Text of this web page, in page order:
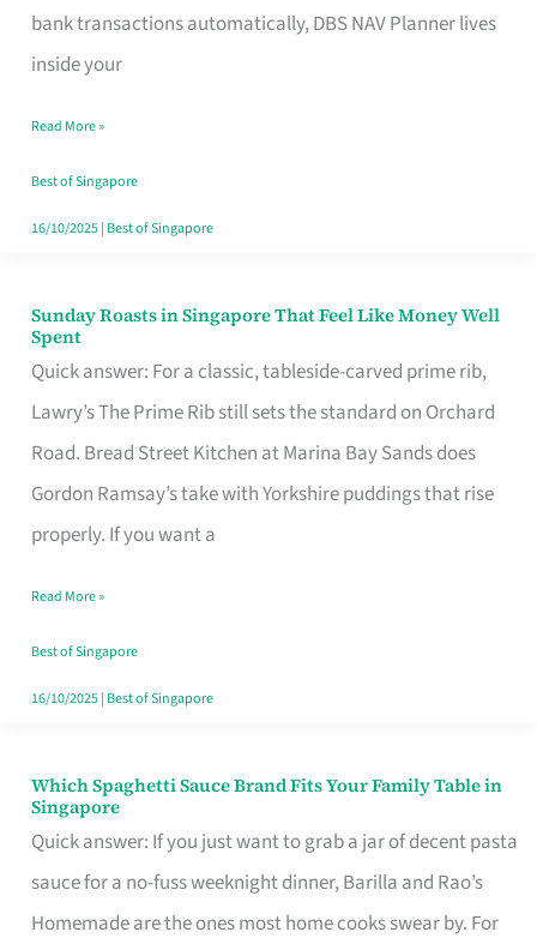
bank transactions automatically, DBS NAV Planner lives
inside your
for
Every
Budget
Style
Read More »
Best of Singapore
16/10/2025| Best of Singapore
Sunday Roasts in Singapore That Feel Like Money Well
Spent
Quick answer: For a classic, tableside-carved prime rib,
Lawry’s The Prime Rib still sets the standard on Orchard
Road. Bread Street Kitchen at Marina Bay Sands does
Gordon Ramsay’s take with Yorkshire puddings that rise
properly. If you want a
Sunday
Roasts
in
Singapore
That
Feel
Money
Well
Spent
Read More »
Best of Singapore
16/10/2025| Best of Singapore
Which Spaghetti Sauce Brand Fits Your Family Table in
Singapore
Quick answer: If you just want to grab a jar of decent pasta
sauce for a no-fuss weeknight dinner, Barilla and Rao’s
Homemade are the ones most home cooks swear by. For
Which
Spaghetti
Sauce
Brand